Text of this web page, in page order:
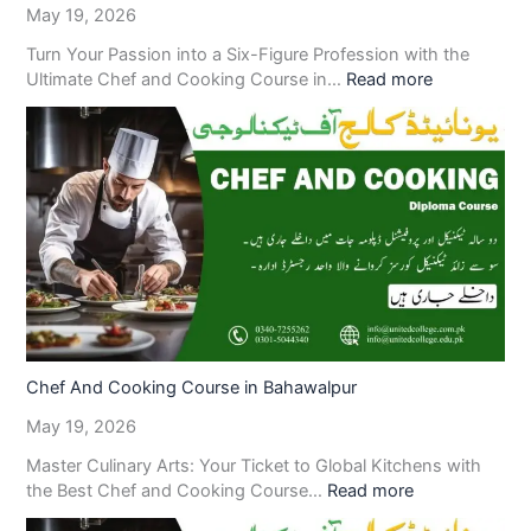
May 19, 2026
Turn Your Passion into a Six-Figure Profession with the
Ultimate Chef and Cooking Course in… Read more
Chef And Cooking Course in Bahawalpur
May 19, 2026
Master Culinary Arts: Your Ticket to Global Kitchens with
the Best Chef and Cooking Course… Read more